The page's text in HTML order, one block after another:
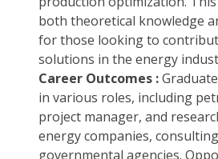
both theoretical knowledge
for those looking to
solutions in the energy
Career Outcomes :
in various roles, including
project manager, and
energy companies,
governmental agencies.